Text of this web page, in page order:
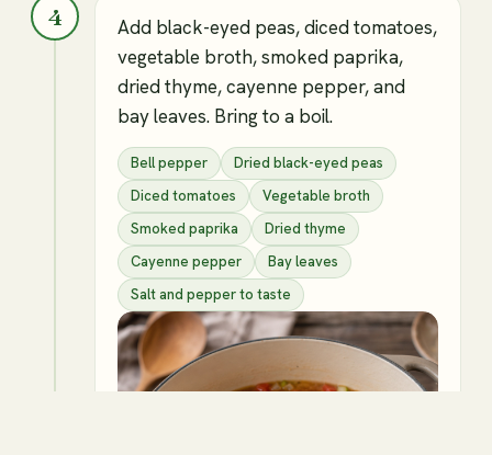
4
Add black-eyed peas, diced tomatoes,
vegetable broth, smoked paprika,
dried thyme, cayenne pepper, and
bay leaves. Bring to a boil.
Bell pepper
Dried black-eyed peas
Diced tomatoes
Vegetable broth
Smoked paprika
Dried thyme
Cayenne pepper
Bay leaves
Salt and pepper to taste